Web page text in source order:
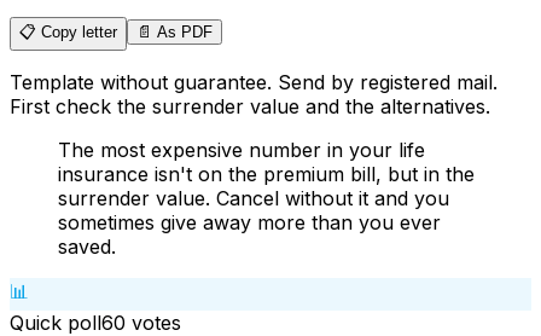
📋 Copy letter 📄 As PDF
Template without guarantee. Send by registered mail.
First check the surrender value and the alternatives.
The most expensive number in your life
insurance isn't on the premium bill, but in the
surrender value. Cancel without it and you
sometimes give away more than you ever
saved.
📊
Quick poll60 votes